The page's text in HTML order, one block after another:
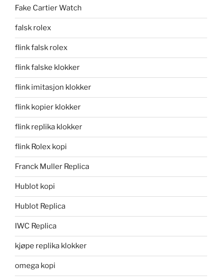
Fake Cartier Watch
falsk rolex
flink falsk rolex
flink falske klokker
flink imitasjon klokker
flink kopier klokker
flink replika klokker
flink Rolex kopi
Franck Muller Replica
Hublot kopi
Hublot Replica
IWC Replica
kjøpe replika klokker
omega kopi